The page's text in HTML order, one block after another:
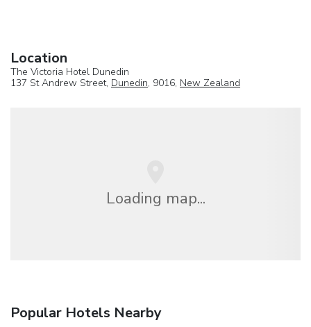
Location
The Victoria Hotel Dunedin
137 St Andrew Street, Dunedin, 9016, New Zealand
Loading map...
Popular Hotels Nearby